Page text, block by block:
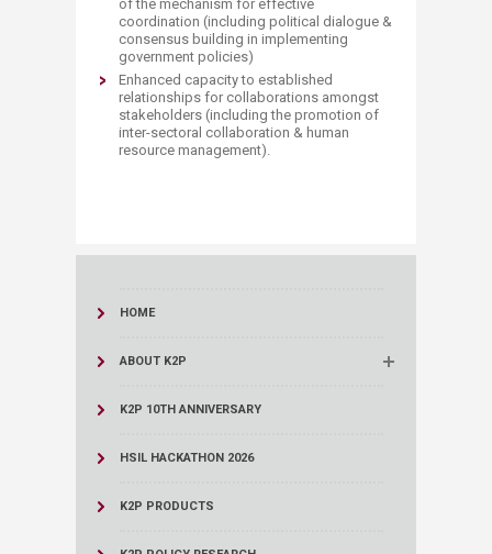
of the mechanism for effective
coordination (including political dialogue &
consensus building in implementing
government policies)
Enhanced capacity to established
relationships for collaborations amongst
stakeholders (including the promotion of
inter-sectoral collaboration & human
resource management).
HOME
ABOUT K2P
K2P 10TH ANNIVERSARY
HSIL HACKATHON 2026
K2P PRODUCTS